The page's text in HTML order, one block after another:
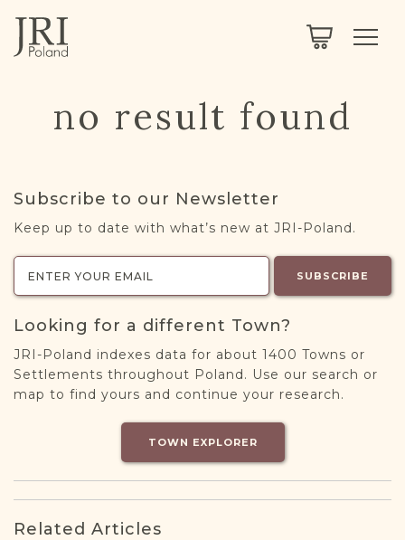
ABOUT
ABOUT US
MEMBERSHIP
NEXTGEN
PROJECT EXPLORER
REGISTER / LOG IN
no result found
Subscribe to our Newsletter
Keep up to date with what’s new at JRI-Poland.
SUBSCRIBE
Looking for a different Town?
JRI-Poland indexes data for about 1400 Towns or
Settlements throughout Poland. Use our search or
map to find yours and continue your research.
TOWN EXPLORER
Related Articles